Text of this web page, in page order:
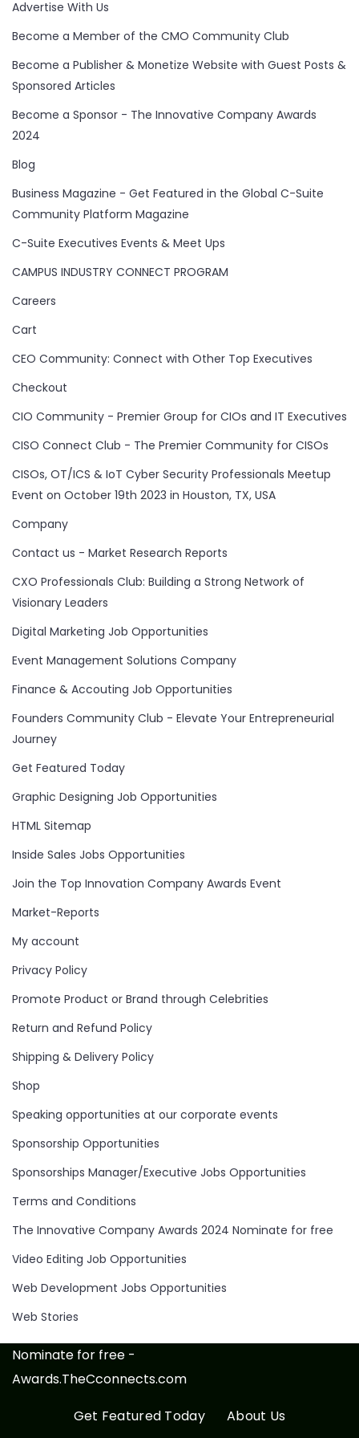
Advertise With Us
Become a Member of the CMO Community Club
Become a Publisher & Monetize Website with Guest Posts &
Sponsored Articles
Become a Sponsor - The Innovative Company Awards
2024
Blog
Business Magazine - Get Featured in the Global C-Suite
Community Platform Magazine
C-Suite Executives Events & Meet Ups
CAMPUS INDUSTRY CONNECT PROGRAM
Careers
Cart
CEO Community: Connect with Other Top Executives
Checkout
CIO Community - Premier Group for CIOs and IT Executives
CISO Connect Club - The Premier Community for CISOs
CISOs, OT/ICS & IoT Cyber Security Professionals Meetup
Event on October 19th 2023 in Houston, TX, USA
Company
Contact us - Market Research Reports
CXO Professionals Club: Building a Strong Network of
Visionary Leaders
Digital Marketing Job Opportunities
Event Management Solutions Company
Finance & Accouting Job Opportunities
Founders Community Club - Elevate Your Entrepreneurial
Journey
Get Featured Today
Graphic Designing Job Opportunities
HTML Sitemap
Inside Sales Jobs Opportunities
Join the Top Innovation Company Awards Event
Market-Reports
My account
Privacy Policy
Promote Product or Brand through Celebrities
Return and Refund Policy
Shipping & Delivery Policy
Shop
Speaking opportunities at our corporate events
Sponsorship Opportunities
Sponsorships Manager/Executive Jobs Opportunities
Terms and Conditions
The Innovative Company Awards 2024 Nominate for free
Video Editing Job Opportunities
Web Development Jobs Opportunities
Web Stories
Nominate for free -
Awards.TheCconnects.com
Get Featured Today
About Us